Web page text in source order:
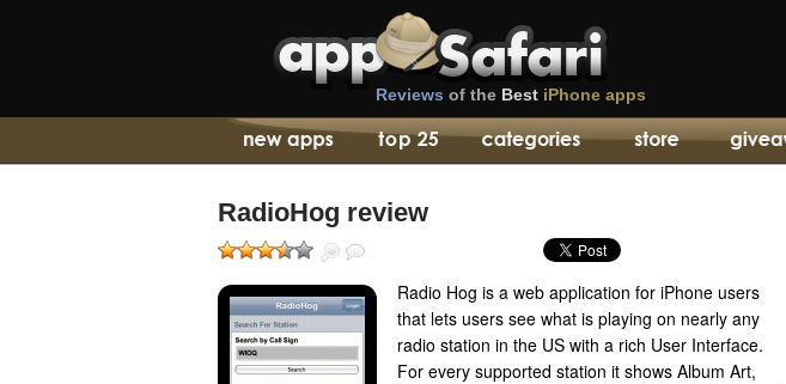
Reviews of the Best iPhone apps
RadioHog review
Radio Hog is a web application for iPhone users
that lets users see what is playing on nearly any
radio station in the US with a rich User Interface.
For every supported station it shows Album Art,